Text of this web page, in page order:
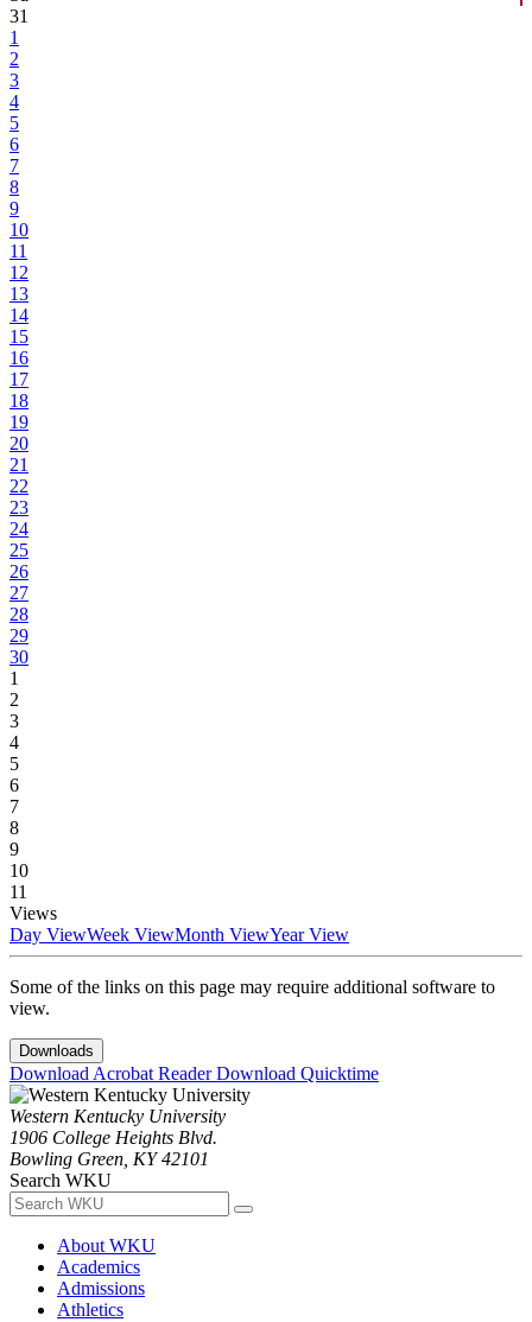
31
1
2
3
4
5
6
7
8
9
10
11
12
13
14
15
16
17
18
19
20
21
22
23
24
25
26
27
28
29
30
1
2
3
4
5
6
7
8
9
10
11
Views
Day ViewWeek ViewMonth ViewYear View
Some of the links on this page may require additional software to
view.
Downloads
Download Acrobat ReaderDownload Quicktime
Western Kentucky University
1906 College Heights Blvd.
Bowling Green, KY 42101
Search WKU
About WKU
Academics
Admissions
Athletics